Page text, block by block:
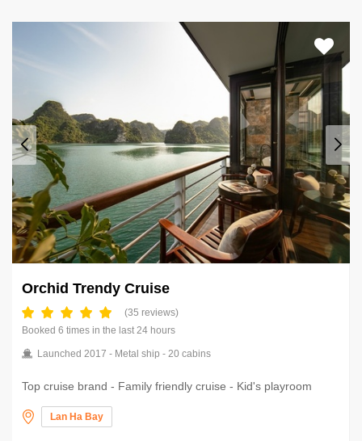
Orchid Trendy Cruise
(35 reviews)
Booked 6 times in the last 24 hours
Launched 2017 - Metal ship - 20 cabins
Top cruise brand - Family friendly cruise - Kid's playroom
Lan Ha Bay